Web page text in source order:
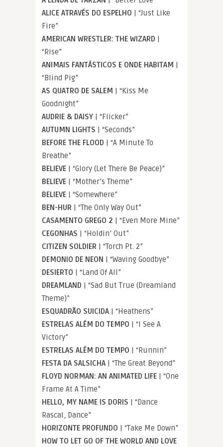
ALICE ATRAVÉS DO ESPELHO | “Just Like
Fire”
AMERICAN WRESTLER: THE WIZARD |
“Rise”
ANIMAIS FANTÁSTICOS E ONDE HABITAM |
“Blind Pig”
AS QUATRO DE SALEM | “Kiss Me
Goodnight”
AUDRIE & DAISY | “Flicker”
AUTUMN LIGHTS | “Seconds”
BEFORE THE FLOOD | “A Minute To
Breathe”
BELIEVE | “Glory (Let There Be Peace)”
BELIEVE | “Mother’s Theme”
BELIEVE | “Somewhere”
BEN-HUR | “The Only Way Out”
CASAMENTO GREGO 2 | “Even More Mine”
CEGONHAS | “Holdin’ Out”
CITIZEN SOLDIER | “Torch Pt. 2”
DEMONIO DE NEON | “Waving Goodbye”
DESIERTO | “Land Of All”
DREAMLAND | “Sad But True (Dreamland
Theme)”
ESQUADRÃO SUICIDA | “Heathens”
ESTRELAS ALÉM DO TEMPO | “I See A
Victory”
ESTRELAS ALÉM DO TEMPO | “Runnin”
FESTA DA SALSICHA | “The Great Beyond”
FLOYD NORMAN: AN ANIMATED LIFE | “One
Frame At A Time”
HELLO, MY NAME IS DORIS | “Dance
Rascal, Dance”
HORIZONTE PROFUNDO | “Take Me Down”
HOW TO LET GO OF THE WORLD AND LOVE